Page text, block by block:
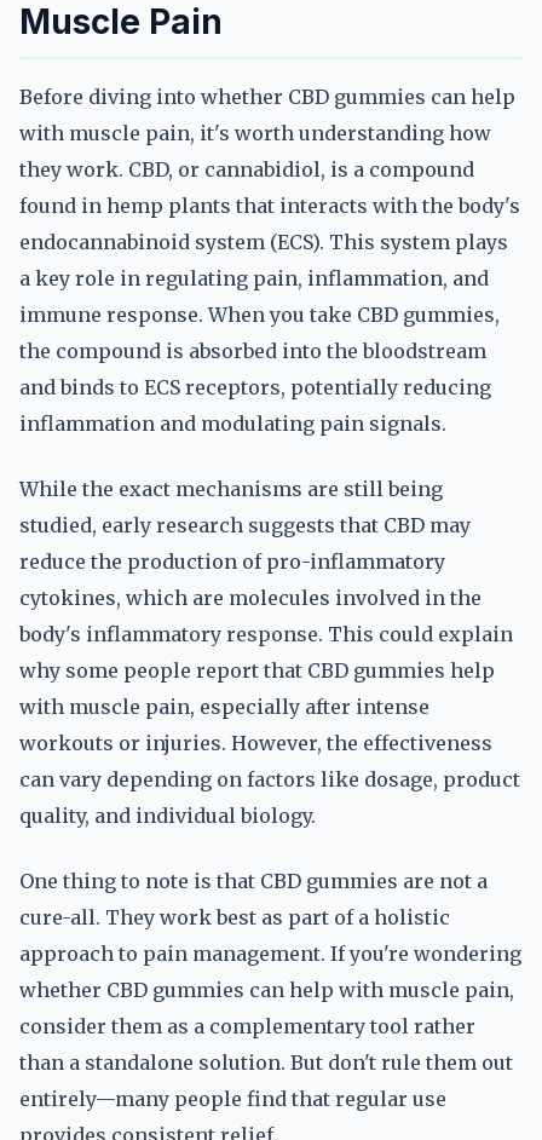
Muscle Pain
Before diving into whether CBD gummies can help
with muscle pain, it's worth understanding how
they work. CBD, or cannabidiol, is a compound
found in hemp plants that interacts with the body's
endocannabinoid system (ECS). This system plays
a key role in regulating pain, inflammation, and
immune response. When you take CBD gummies,
the compound is absorbed into the bloodstream
and binds to ECS receptors, potentially reducing
inflammation and modulating pain signals.
While the exact mechanisms are still being
studied, early research suggests that CBD may
reduce the production of pro-inflammatory
cytokines, which are molecules involved in the
body's inflammatory response. This could explain
why some people report that CBD gummies help
with muscle pain, especially after intense
workouts or injuries. However, the effectiveness
can vary depending on factors like dosage, product
quality, and individual biology.
One thing to note is that CBD gummies are not a
cure-all. They work best as part of a holistic
approach to pain management. If you're wondering
whether CBD gummies can help with muscle pain,
consider them as a complementary tool rather
than a standalone solution. But don't rule them out
entirely—many people find that regular use
provides consistent relief.